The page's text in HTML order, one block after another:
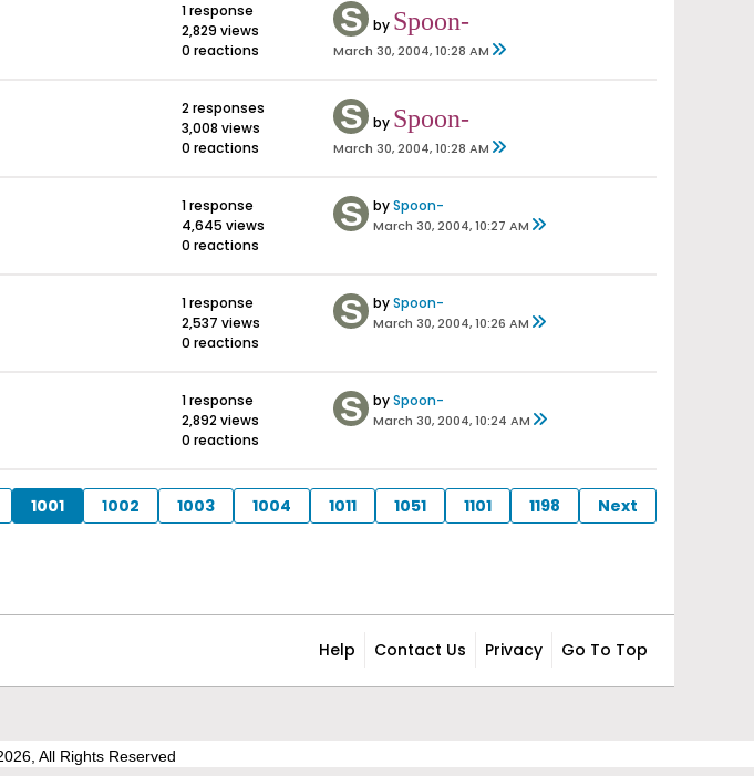
1 response
2,829 views
0 reactions
by Spoon-
March 30, 2004, 10:28 AM
2 responses
3,008 views
0 reactions
by Spoon-
March 30, 2004, 10:28 AM
1 response
4,645 views
0 reactions
bySpoon-
March 30, 2004, 10:27 AM
1 response
2,537 views
0 reactions
bySpoon-
March 30, 2004, 10:26 AM
1 response
2,892 views
0 reactions
bySpoon-
March 30, 2004, 10:24 AM
1001 1002 1003 1004 1011 1051 1101 1198 Next
Help Contact Us Privacy Go To Top
All Rights Reserved